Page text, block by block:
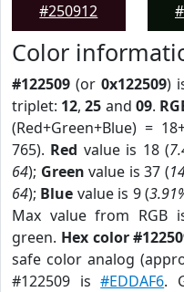
#250912
Color
#122509 (or0x122509)
triplet: 12,25 and 09.
(Red+Green+Blue) =
765). Red value is 18 (
64); Green value is 37 (
64); Blue value is 9 (
Max value from RGB
green. Hex color
safe color analog
#122509 is#EDDAF6.